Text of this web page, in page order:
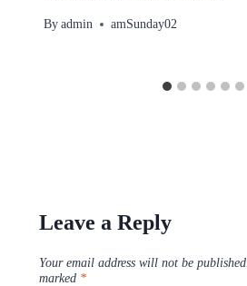
By admin amSunday02
Leave a Reply
Your email address will not be published.
marked *